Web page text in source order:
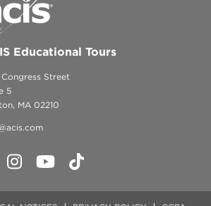
Educational Tours
Street
5
MA 02210